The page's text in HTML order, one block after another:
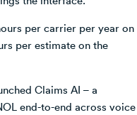
per carrier per year on
per estimate on the
Claims AI – a
end-to-end across voice